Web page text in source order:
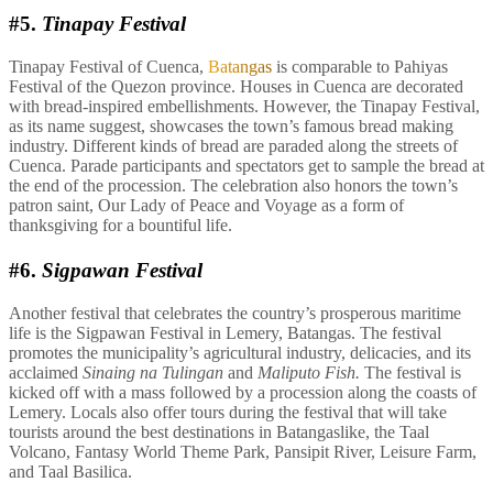
#5. Tinapay Festival
Tinapay Festival of Cuenca, Batangas is comparable to Pahiyas
Festival of the Quezon province. Houses in Cuenca are decorated
with bread-inspired embellishments. However, the Tinapay Festival,
as its name suggest, showcases the town’s famous bread making
industry. Different kinds of bread are paraded along the streets of
Cuenca. Parade participants and spectators get to sample the bread at
the end of the procession. The celebration also honors the town’s
patron saint, Our Lady of Peace and Voyage as a form of
thanksgiving for a bountiful life.
#6. Sigpawan Festival
Another festival that celebrates the country’s prosperous maritime
life is the Sigpawan Festival in Lemery, Batangas. The festival
promotes the municipality’s agricultural industry, delicacies, and its
acclaimed Sinaing na Tulingan and Maliputo Fish. The festival is
kicked off with a mass followed by a procession along the coasts of
Lemery. Locals also offer tours during the festival that will take
tourists around the best destinations in Batangaslike, the Taal
Volcano, Fantasy World Theme Park, Pansipit River, Leisure Farm,
and Taal Basilica.